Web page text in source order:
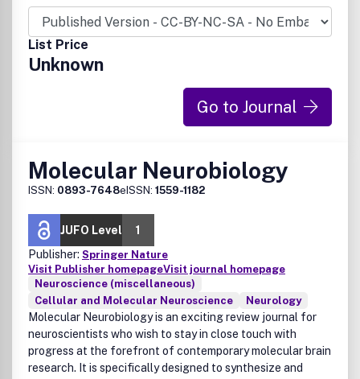
List Price
Unknown
Go to Journal
Molecular Neurobiology
ISSN: 0893-7648eISSN: 1559-1182
JUFO Level
1
Publisher: Springer Nature
Visit Publisher homepageVisit journal homepage
Neuroscience (miscellaneous)
Cellular and Molecular Neuroscience
Neurology
Molecular Neurobiology is an exciting review journal for
neuroscientists who wish to stay in close touch with
progress at the forefront of contemporary molecular brain
research. It is specifically designed to synthesize and